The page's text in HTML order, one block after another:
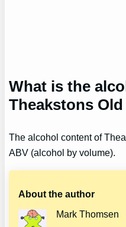
What is the
Theakstons
The alcohol content of
ABV (alcohol by volume).
About the author
Mark Thomsen